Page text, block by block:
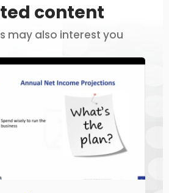
content
may also interest you